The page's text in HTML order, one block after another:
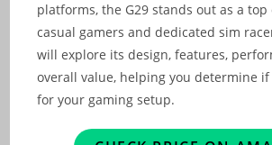
platforms, the G29 stands out as a
casual gamers and dedicated sim
will explore its design, features,
overall value, helping you determine
for your gaming setup.